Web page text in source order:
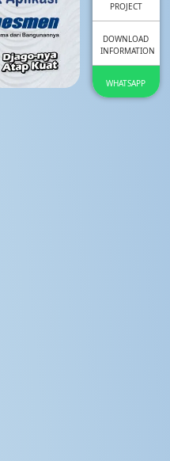
PROJECT
DOWNLOAD
INFORMATION
WHATSAPP